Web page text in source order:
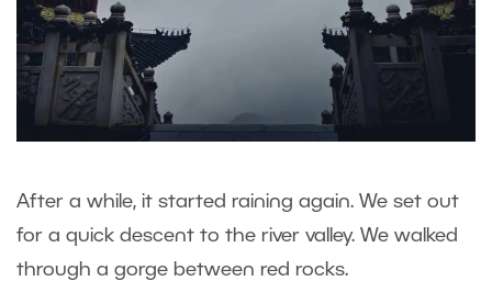
After a while, it started raining again. We set out
for a quick descent to the river valley. We walked
through a gorge between red rocks.